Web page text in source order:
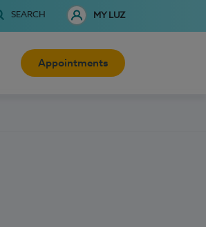
SEARCH MY LUZ
Appointments